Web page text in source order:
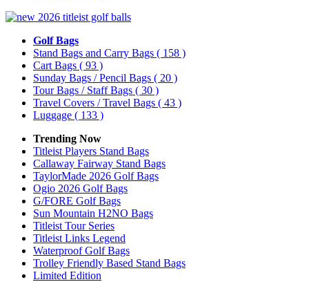
Golf Bags
Stand Bags and Carry Bags ( 158 )
Cart Bags ( 93 )
Sunday Bags / Pencil Bags ( 20 )
Tour Bags / Staff Bags ( 30 )
Travel Covers / Travel Bags ( 43 )
Luggage ( 133 )
Trending Now
Titleist Players Stand Bags
Callaway Fairway Stand Bags
TaylorMade 2026 Golf Bags
Ogio 2026 Golf Bags
G/FORE Golf Bags
Sun Mountain H2NO Bags
Titleist Tour Series
Titleist Links Legend
Waterproof Golf Bags
Trolley Friendly Based Stand Bags
Limited Edition